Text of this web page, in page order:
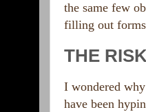
the same few
filling out
THE
I wondered
have been